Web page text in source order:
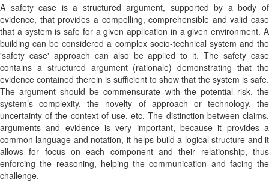
A safety case is a structured argument, supported by a body of
evidence, that provides a compelling, comprehensible and valid case
that a system is safe for a given application in a given environment. A
building can be considered a complex socio-technical system and the
'safety case' approach can also be applied to it. The safety case
contains a structured argument (rationale) demonstrating that the
evidence contained therein is sufficient to show that the system is safe.
The argument should be commensurate with the potential risk, the
system’s complexity, the novelty of approach or technology, the
uncertainty of the context of use, etc. The distinction between claims,
arguments and evidence is very important, because it provides a
common language and notation, it helps build a logical structure and it
allows for focus on each component and their relationship, thus
enforcing the reasoning, helping the communication and facing the
challenge.